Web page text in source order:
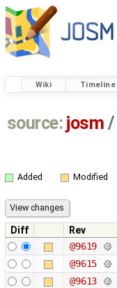
Wiki Timeline
source: josm /
Added Modified
Diff Rev
@9619
@9615
@9613